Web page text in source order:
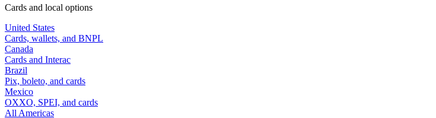
Cards and local options
United States
Cards, wallets, and BNPL
Canada
Cards and Interac
Brazil
Pix, boleto, and cards
Mexico
OXXO, SPEI, and cards
All Americas